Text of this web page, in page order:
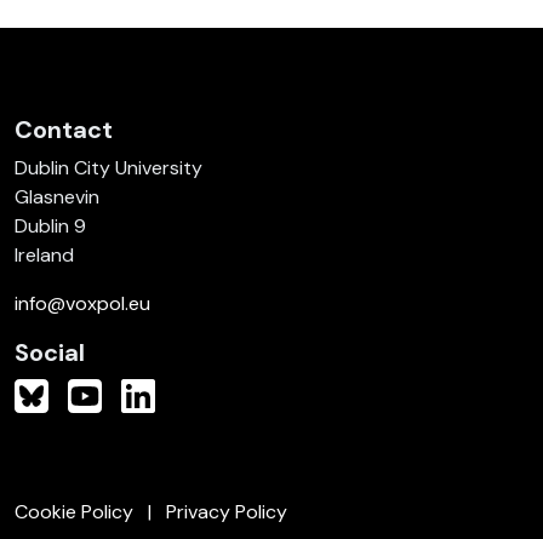
Contact
Dublin City University
Glasnevin
Dublin 9
Ireland
info@voxpol.eu
Social
Cookie Policy Privacy Policy